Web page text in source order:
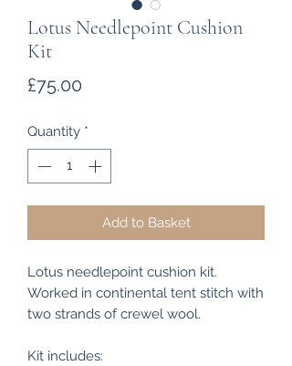
Lotus Needlepoint Cushion
Kit
£75.00
Quantity *
Add to Basket
Lotus needlepoint cushion kit.
Worked in continental tent stitch with
two strands of crewel wool.
Kit includes: